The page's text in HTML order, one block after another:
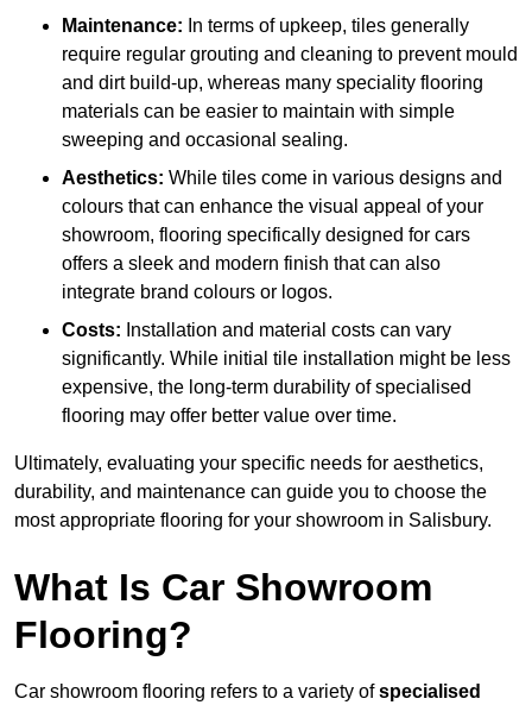
Maintenance: In terms of upkeep, tiles generally
require regular grouting and cleaning to prevent mould
and dirt build-up, whereas many speciality flooring
materials can be easier to maintain with simple
sweeping and occasional sealing.
Aesthetics: While tiles come in various designs and
colours that can enhance the visual appeal of your
showroom, flooring specifically designed for cars
offers a sleek and modern finish that can also
integrate brand colours or logos.
Costs: Installation and material costs can vary
significantly. While initial tile installation might be less
expensive, the long-term durability of specialised
flooring may offer better value over time.
Ultimately, evaluating your specific needs for aesthetics,
durability, and maintenance can guide you to choose the
most appropriate flooring for your showroom in Salisbury.
What Is Car Showroom
Flooring?
Car showroom flooring refers to a variety ofspecialised